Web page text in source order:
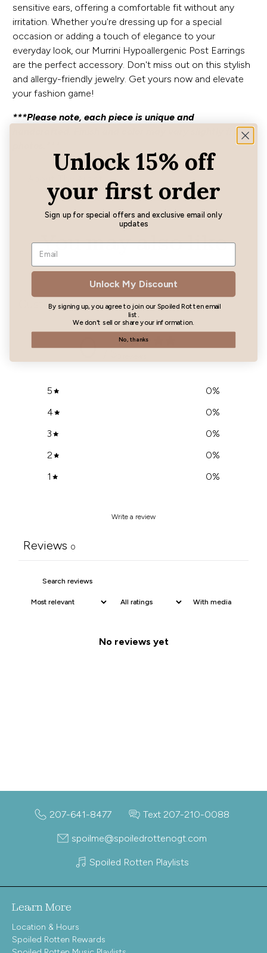
sensitive ears, offering a comfortable fit without any
irritation. Whether you're dressing up for a special
occasion or adding a touch of elegance to your
everyday look, our Murrini Hypoallergenic Post Earrings
are the perfect accessory. Don't miss out on this stylish
and allergy-friendly jewelry. Get yours now and elevate
your fashion game!
***Please note, each piece is unique and
handcrafted. Finish and color may vary slightly from
You may also like
Customer reviews
0
5 0%
4
0%
3
0%
2
0%
1
0%
Write a review
Reviews 0
With media
No reviews yet
207-641-8477 Text 207-210-0088
spoilme@spoiledrottenogt.com
Spoiled Rotten Playlists
Learn More
Location & Hours
Spoiled Rotten Rewards
Unlock 15% off
your first order
Sign up for special offers and exclusive email only
updates
Unlock My Discount
By signing up, you agree to join our Spoiled Rotten email
list.
We don't sell or share your information.
No, thanks